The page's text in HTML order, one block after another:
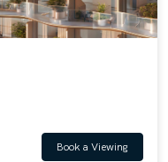
Book a Viewing